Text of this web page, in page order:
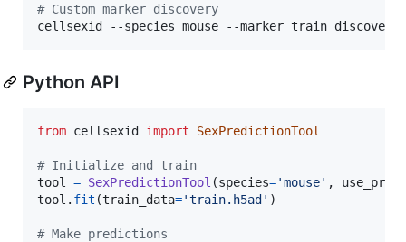
# Custom marker discovery
cellsexid --species mouse --marker_train
Python API
from cellsexid import SexPredictionTool
# Initialize and train
tool
= SexPredictionTool (species='mouse' ,
tool . fit (train_data='train.h5ad' )
# Make predictions